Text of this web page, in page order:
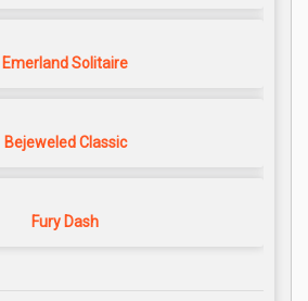
Emerland Solitaire
Bejeweled Classic
Fury Dash